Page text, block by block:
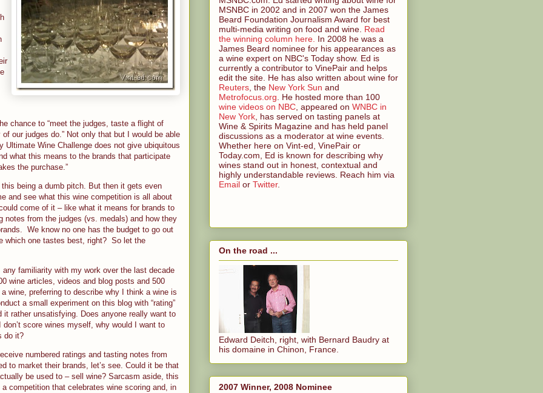
chance to “meet the judges, taste a flight of
our judges do.” Not only that but I would be able
Ultimate Wine Challenge does not give ubiquitous
what this means to the brands that participate
the purchase.”
being a dumb pitch. But then it gets even
and see what this wine competition is all about
come of it – like what it means for brands to
notes from the judges (vs. medals) and how they
We know no one has the budget to go out
which one tastes best, right? So let the
familiarity with my work over the last decade
wine articles, videos and blog posts and 500
wine, preferring to describe why I think a wine is
a small experiment on this blog with “rating”
it rather unsatisfying. Does anyone really want to
score wines myself, why would I want to
do it?
numbered ratings and tasting notes from
to market their brands, let’s see. Could it be that
be used to – sell wine? Sarcasm aside, this
competition that celebrates wine scoring and, in
MSNBC in 2002 and in 2007 won the James
Beard Foundation Journalism Award for best
multi-media writing on food and wine. Read
the winning column here. In 2008 he was a
James Beard nominee for his appearances as
a wine expert on NBC's Today show. Ed is
currently a contributor to VinePair and helps
edit the site. He has also written about wine for
Reuters , the New York Sun and
Metrofocus.org . He hosted more than 100
wine videos on NBC , appeared on WNBC in
New York , has served on tasting panels at
Wine & Spirits Magazine and has held panel
discussions as a moderator at wine events.
Whether here on Vint-ed, VinePair or
Today.com, Ed is known for describing why
wines stand out in honest, contextual and
highly understandable reviews. Reach him via
Email or Twitter.
On the road ...
Edward Deitch, right, with Bernard Baudry at
his domaine in Chinon, France.
2007 Winner, 2008 Nominee